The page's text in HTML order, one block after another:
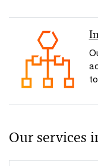
Our services